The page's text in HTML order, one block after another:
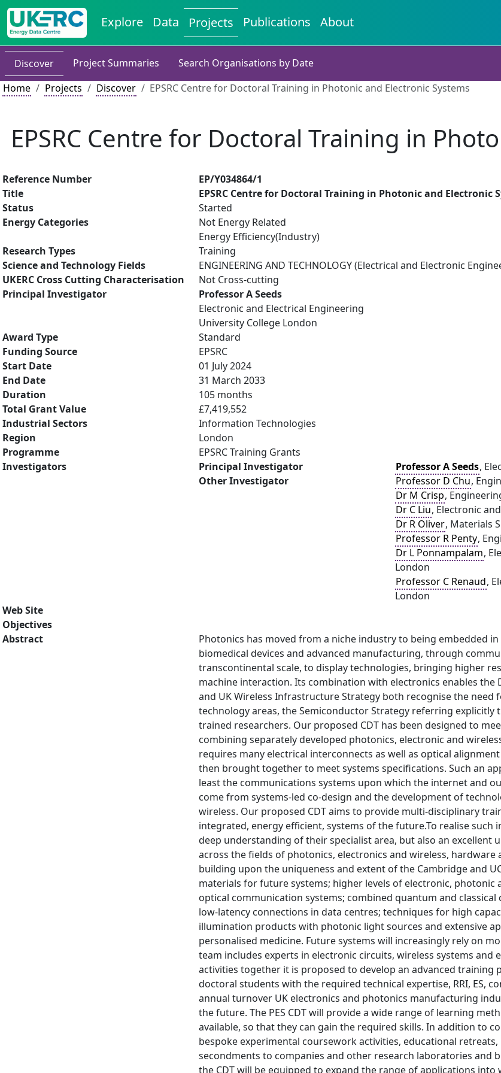
Explore Data Projects Publications About
Discover Project Summaries
Search Organisations by Date
Home
Projects Discover EPSRC Centre for Doctoral Training in Photonic and Electronic Systems
EPSRC Centre for Doctoral Training in
Reference Number
EP/Y034864/1
Title
EPSRC Centre for Doctoral Training in Photonic and Electronic
Status
Started
Energy Categories
Not Energy Related
Energy Efficiency(Industry)
Research Types
Training
Science and Technology Fields
ENGINEERING AND TECHNOLOGY (Electrical and Electronic
UKERC Cross Cutting Characterisation
Not Cross-cutting
Principal Investigator
Professor A Seeds
Electronic and Electrical Engineering
University College London
Award Type
Standard
Funding Source
EPSRC
Start Date
01 July 2024
End Date
31 March 2033
Duration
105 months
Total Grant Value
£7,419,552
Industrial Sectors
Information Technologies
Region
London
Programme
EPSRC Training Grants
Investigators
Principal Investigator Professor A Seeds,
Other Investigator
Professor D Chu,
Dr M Crisp,
Dr C Liu, Electronic
Dr R Oliver, Materials
Professor R Penty,
Dr L Ponnampalam,
London
Professor C Renaud,
London
Web Site
Objectives
Abstract
Photonics has moved from a niche industry to being embedded
biomedical devices and advanced manufacturing, through
transcontinental scale, to display technologies, bringing higher
machine interaction. Its combination with electronics enables
and UK Wireless Infrastructure Strategy both recognise the
technology areas, the Semiconductor Strategy referring
trained researchers. Our proposed CDT has been designed to
combining separately developed photonics, electronic and
requires many electrical interconnects as well as optical
then brought together to meet systems specifications. Such an
least the communications systems upon which the internet and
come from systems-led co-design and the development of
wireless. Our proposed CDT aims to provide multi-disciplinary
integrated, energy efficient, systems of the future.To realise
deep understanding of their specialist area, but also an
across the fields of photonics, electronics and wireless,
building upon the uniqueness and extent of the Cambridge and
materials for future systems; higher levels of electronic,
optical communication systems; combined quantum and
low-latency connections in data centres; techniques for high
illumination products with photonic light sources and extensive
personalised medicine. Future systems will increasingly rely on
team includes experts in electronic circuits, wireless systems
activities together it is proposed to develop an advanced
doctoral students with the required technical expertise, RRI, ES,
annual turnover UK electronics and photonics manufacturing
the future. The PES CDT will provide a wide range of learning
available, so that they can gain the required skills. In addition to
bespoke experimental coursework activities, educational
secondments to companies and other research laboratories and
the CDT will be equipped to expand the range of applications